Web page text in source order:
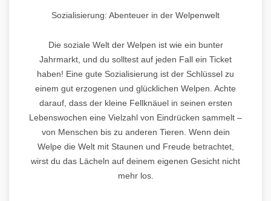
Sozialisierung: Abenteuer in der Welpenwelt
Die soziale Welt der Welpen ist wie ein bunter
Jahrmarkt, und du solltest auf jeden Fall ein Ticket
haben! Eine gute Sozialisierung ist der Schlüssel zu
einem gut erzogenen und glücklichen Welpen. Achte
darauf, dass der kleine Fellknäuel in seinen ersten
Lebenswochen eine Vielzahl von Eindrücken sammelt –
von Menschen bis zu anderen Tieren. Wenn dein
Welpe die Welt mit Staunen und Freude betrachtet,
wirst du das Lächeln auf deinem eigenen Gesicht nicht
mehr los.